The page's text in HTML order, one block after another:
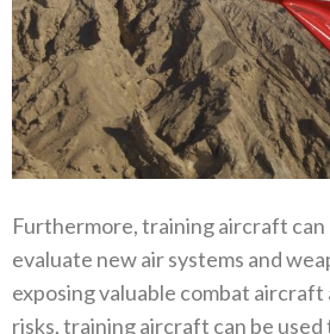
Furthermore, training aircraft can
evaluate new air systems and
exposing valuable combat
risks, training aircraft can be